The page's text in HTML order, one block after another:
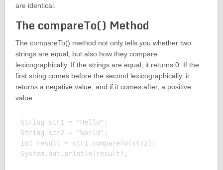
are identical.
The compareTo() Method
The compareTo() method not only tells you whether two
strings are equal, but also how they compare
lexicographically. If the strings are equal, it returns 0. If the
first string comes before the second lexicographically, it
returns a negative value, and if it comes after, a positive
value.
String str1 = "Hello";
String str2 = "World";
int result = str1.compareTo(str2);
System.out.println(result);